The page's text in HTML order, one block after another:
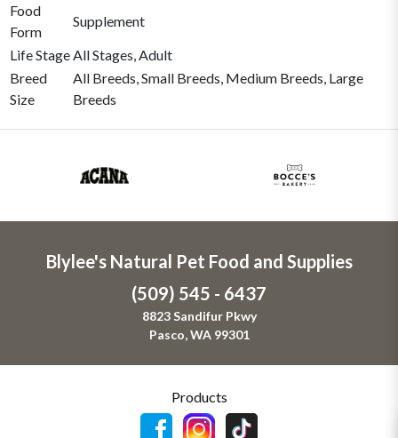
Food
Form
Supplement
Life Stage All Stages, Adult
Breed
Size
All Breeds, Small Breeds, Medium Breeds, Large
Breeds
Blylee's Natural Pet Food and Supplies
(509) 545 - 6437
8823 Sandifur Pkwy
Pasco, WA 99301
Products